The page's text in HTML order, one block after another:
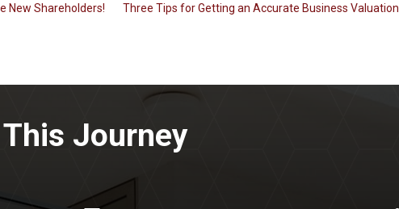
New Shareholders! Three Tips for Getting an Accurate Business Valuation
Journey